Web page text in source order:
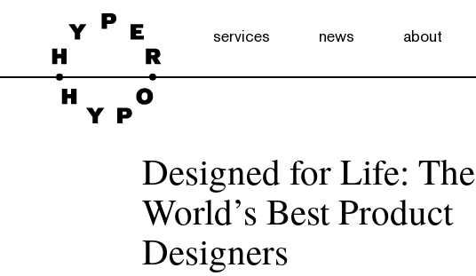
services news about
Designed for Life: The
World’s Best Product
Designers